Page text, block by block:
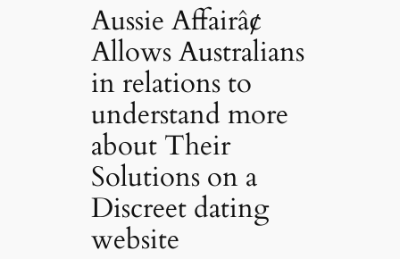
Aussie Affairâ¢
Allows Australians
in relations to
understand more
about Their
Solutions on a
Discreet dating
website